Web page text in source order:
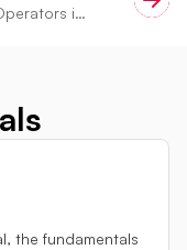
in
the fundamentals